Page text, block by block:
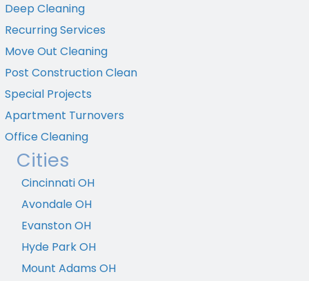
Deep Cleaning
Recurring Services
Move Out Cleaning
Post Construction Clean
Special Projects
Apartment Turnovers
Office Cleaning
Cities
Cincinnati OH
Avondale OH
Evanston OH
Hyde Park OH
Mount Adams OH